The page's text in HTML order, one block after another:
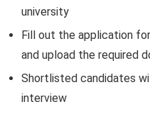
university
Fill out the application
and upload the required
Shortlisted candidates
interview